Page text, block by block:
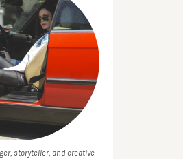
storyteller, and creative